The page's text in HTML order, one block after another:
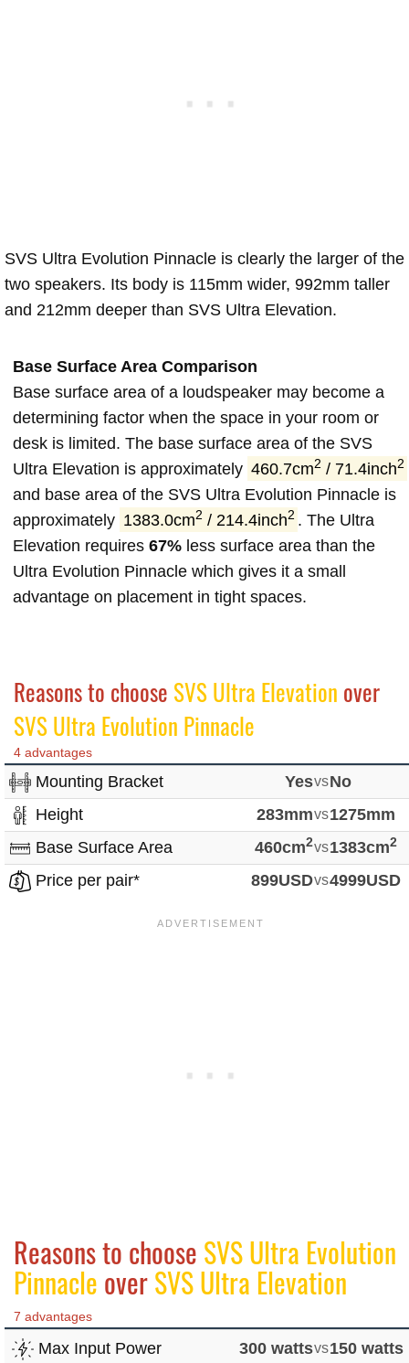
SVS Ultra Evolution Pinnacle is clearly the larger of the
two speakers. Its body is 115mm wider, 992mm taller
and 212mm deeper than SVS Ultra Elevation.
Base Surface Area Comparison
Base surface area of a loudspeaker may become a
determining factor when the space in your room or
desk is limited. The base surface area of the SVS
Ultra Elevation is approximately 460.7cm2 / 71.4inch2
and base area of the SVS Ultra Evolution Pinnacle is
approximately 1383.0cm2 / 214.4inch2 . The Ultra
Elevation requires 67% less surface area than the
Ultra Evolution Pinnacle which gives it a small
advantage on placement in tight spaces.
Reasons to choose SVS Ultra Elevation over
SVS Ultra Evolution Pinnacle
4 advantages
Mounting Bracket YesvsNo
Height
283mmvs1275mm
Base Surface Area
460cm2vs1383cm2
Price per pair* 899USDvs4999USD
Reasons to choose SVS Ultra Evolution
Pinnacle overSVS Ultra Elevation
7 advantages
Max Input Power 300 wattsvs150 watts